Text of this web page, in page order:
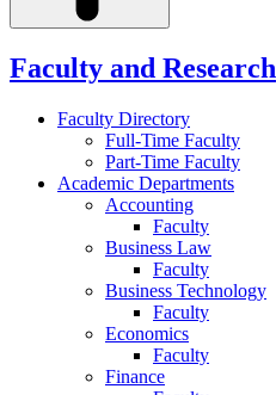
Faculty and Research
Faculty Directory
Full-Time Faculty
Part-Time Faculty
Academic Departments
Accounting
Faculty
Business Law
Faculty
Business Technology
Faculty
Economics
Faculty
Finance